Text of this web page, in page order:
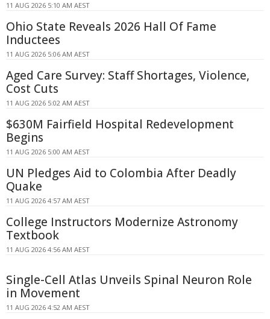
11 AUG 2026 5:10 AM AEST
Ohio State Reveals 2026 Hall Of Fame
Inductees
11 AUG 2026 5:06 AM AEST
Aged Care Survey: Staff Shortages, Violence,
Cost Cuts
11 AUG 2026 5:02 AM AEST
$630M Fairfield Hospital Redevelopment
Begins
11 AUG 2026 5:00 AM AEST
UN Pledges Aid to Colombia After Deadly
Quake
11 AUG 2026 4:57 AM AEST
College Instructors Modernize Astronomy
Textbook
11 AUG 2026 4:56 AM AEST
Single-Cell Atlas Unveils Spinal Neuron Role
in Movement
11 AUG 2026 4:52 AM AEST